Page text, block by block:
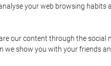
your web browsing
our content through the social
show you with your friends